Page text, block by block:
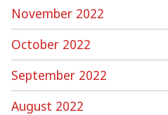
November 2022
October 2022
September 2022
August 2022